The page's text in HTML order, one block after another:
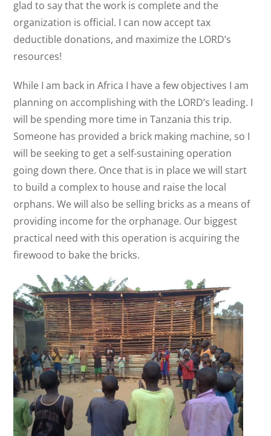
glad to say that the work is complete and the
organization is official. I can now accept tax
deductible donations, and maximize the LORD’s
resources!
While I am back in Africa I have a few objectives I am
planning on accomplishing with the LORD’s leading. I
will be spending more time in Tanzania this trip.
Someone has provided a brick making machine, so I
will be seeking to get a self-sustaining operation
going down there. Once that is in place we will start
to build a complex to house and raise the local
orphans. We will also be selling bricks as a means of
providing income for the orphanage. Our biggest
practical need with this operation is acquiring the
firewood to bake the bricks.